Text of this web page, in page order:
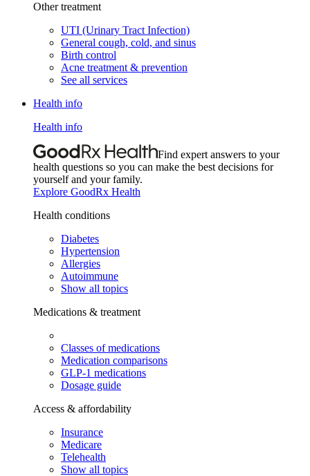
Other treatment
UTI (Urinary Tract Infection)
General cough, cold, and sinus
Birth control
Acne treatment & prevention
See all services
Health info
Health info
Find expert answers to your
health questions so you can make the best decisions for
yourself and your family.
Explore GoodRx Health
Health conditions
Diabetes
Hypertension
Allergies
Autoimmune
Show all topics
Medications & treatment
Classes of medications
Medication comparisons
GLP-1 medications
Dosage guide
Access & affordability
Insurance
Medicare
Telehealth
Show all topics